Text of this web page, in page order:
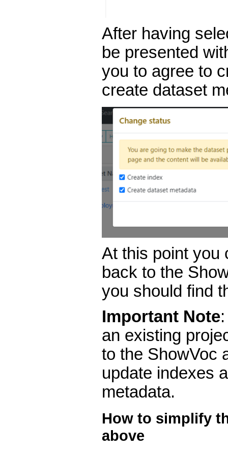
After having
be presented
you to agree to
create dataset
At this point you
back to the
you should find
Important Note
an existing
to the ShowVoc
update indexes
metadata.
How to simplify
above